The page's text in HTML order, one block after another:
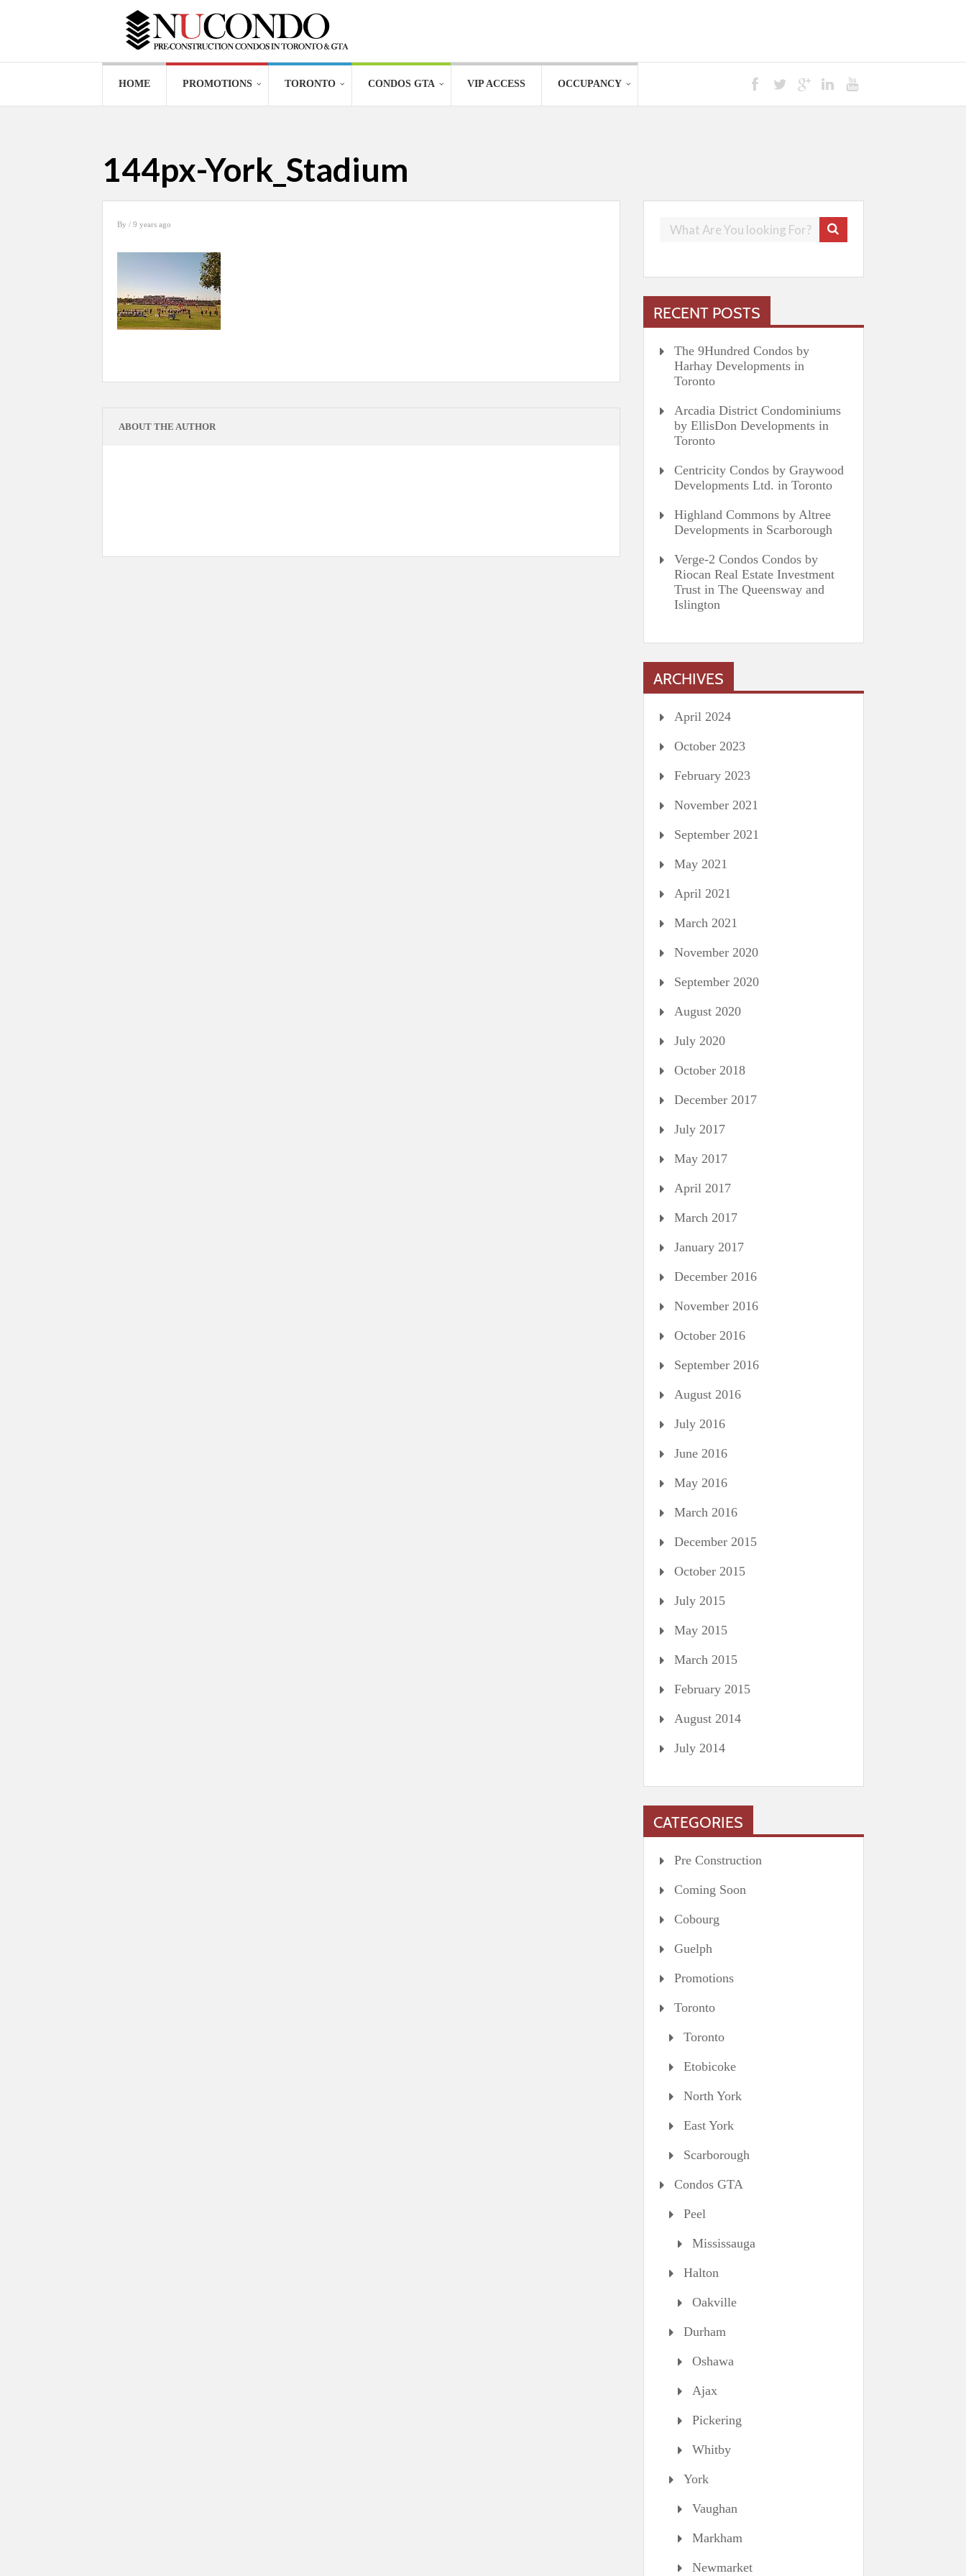
HOME PROMOTIONS TORONTO CONDOS GTA VIP ACCESS OCCUPANCY
144px-York_Stadium
By / 9 years ago
ABOUT THE AUTHOR
RECENT POSTS
The 9Hundred Condos by
Harhay Developments in
Toronto
Arcadia District Condominiums
by EllisDon Developments in
Toronto
Centricity Condos by Graywood
Developments Ltd. in Toronto
Highland Commons by Altree
Developments in Scarborough
Verge-2 Condos Condos by
Riocan Real Estate Investment
Trust in The Queensway and
Islington
ARCHIVES
April 2024
October 2023
February 2023
November 2021
September 2021
May 2021
April 2021
March 2021
November 2020
September 2020
August 2020
July 2020
October 2018
December 2017
July 2017
May 2017
April 2017
March 2017
January 2017
December 2016
November 2016
October 2016
September 2016
August 2016
July 2016
June 2016
May 2016
March 2016
December 2015
October 2015
July 2015
May 2015
March 2015
February 2015
August 2014
July 2014
CATEGORIES
Pre Construction
Coming Soon
Cobourg
Guelph
Promotions
Toronto
Toronto
Etobicoke
North York
East York
Scarborough
Condos GTA
Peel
Mississauga
Halton
Oakville
Durham
Oshawa
Ajax
Pickering
Whitby
York
Vaughan
Markham
Newmarket